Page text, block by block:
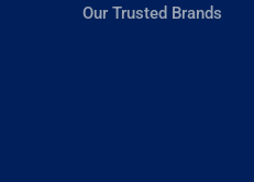
Our Trusted Brands